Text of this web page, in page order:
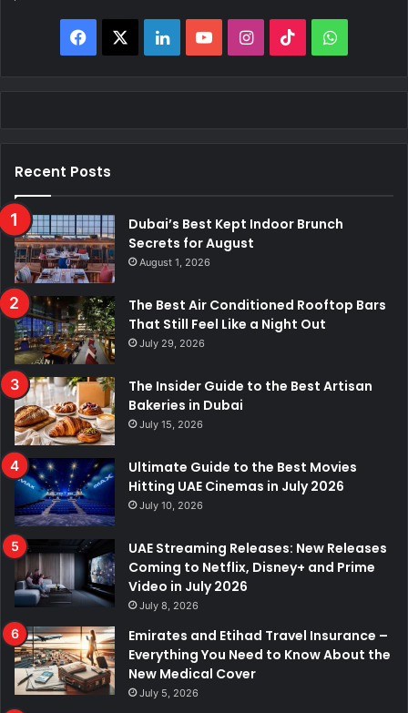
Facebook LinkedInYouTubeInstagram
TikTok
Recent Posts
Dubai’s Best Kept Indoor Brunch
Secrets for August
August 1, 2026
The Best Air Conditioned Rooftop Bars
That Still Feel Like a Night Out
July 29, 2026
The Insider Guide to the Best Artisan
Bakeries in Dubai
July 15, 2026
Ultimate Guide to the Best Movies
Hitting UAE Cinemas in July 2026
July 10, 2026
UAE Streaming Releases: New Releases
Coming to Netflix, Disney+ and Prime
Video in July 2026
July 8, 2026
Emirates and Etihad Travel Insurance –
Everything You Need to Know About the
New Medical Cover
July 5, 2026